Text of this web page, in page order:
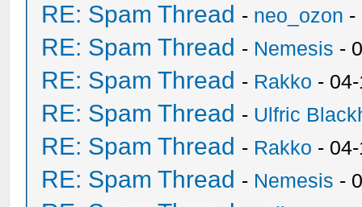
RE: Spam Thread - neo_ozon -
RE: Spam Thread - Nemesis -
RE: Spam Thread - Rakko -
RE: Spam Thread - Ulfric
RE: Spam Thread - Rakko -
RE: Spam Thread - Nemesis -